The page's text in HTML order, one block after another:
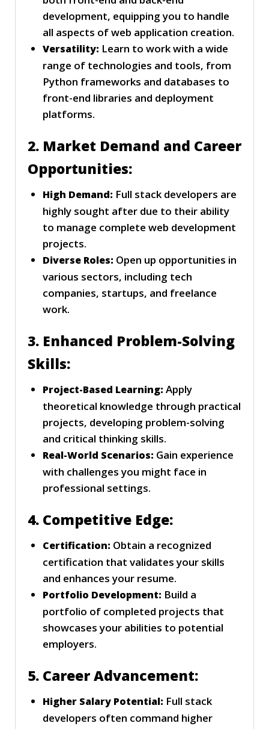
development, equipping you to handle
all aspects of web application creation.
Versatility: Learn to work with a wide
range of technologies and tools, from
Python frameworks and databases to
front-end libraries and deployment
platforms.
2. Market Demand and Career
Opportunities:
High Demand: Full stack developers are
highly sought after due to their ability
to manage complete web development
projects.
Diverse Roles: Open up opportunities in
various sectors, including tech
companies, startups, and freelance
work.
3. Enhanced Problem-Solving
Skills:
Project-Based Learning: Apply
theoretical knowledge through practical
projects, developing problem-solving
and critical thinking skills.
Real-World Scenarios: Gain experience
with challenges you might face in
professional settings.
4. Competitive Edge:
Certification: Obtain a recognized
certification that validates your skills
and enhances your resume.
Portfolio Development: Build a
portfolio of completed projects that
showcases your abilities to potential
employers.
5. Career Advancement:
Higher Salary Potential: Full stack
developers often command higher